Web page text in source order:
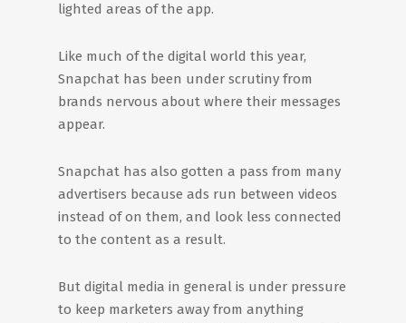
lighted areas of the app.
Like much of the digital world this year,
Snapchat has been under scrutiny from
brands nervous about where their messages
appear.
Snapchat has also gotten a pass from many
advertisers because ads run between videos
instead of on them, and look less connected
to the content as a result.
But digital media in general is under pressure
to keep marketers away from anything